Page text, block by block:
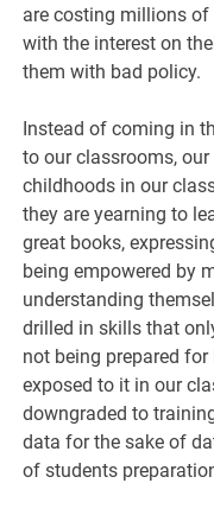
are costing millions
with the interest on
them with bad policy.
Instead of coming in
to our classrooms,
childhoods in our
they are yearning to
great books,
being empowered by
understanding
drilled in skills that
not being prepared for
exposed to it in our
downgraded to
data for the sake of
of students